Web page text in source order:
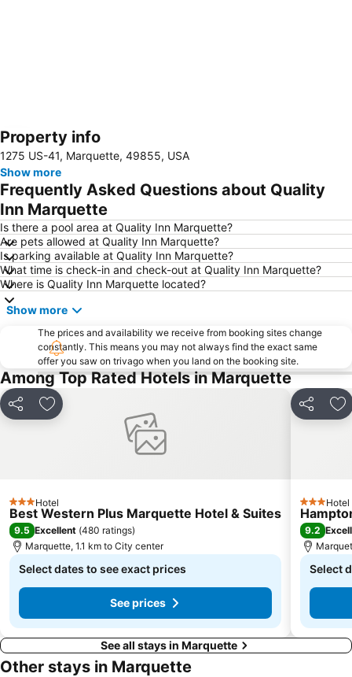
Expand map
Property info
1275 US-41, Marquette, 49855, USA
Show more
Frequently Asked Questions about Quality
Inn Marquette
Is there a pool area at Quality Inn Marquette?
Are pets allowed at Quality Inn Marquette?
Is parking available at Quality Inn Marquette?
What time is check-in and check-out at Quality Inn Marquette?
Where is Quality Inn Marquette located?
Show more
The prices and availability we receive from booking sites change
constantly. This means you may not always find the exact same
offer you saw on trivago when you land on the booking site.
Among Top Rated Hotels in Marquette
Share Add to favorites
3 StarsHotel
Best Western Plus Marquette Hotel & Suites
9.5 Excellent (480 ratings)
Marquette, 1.1 km to City center
Select dates to see exact prices
See prices
Share
3 StarsHotel
9.2
Select
See all stays in Marquette
Other stays in Marquette